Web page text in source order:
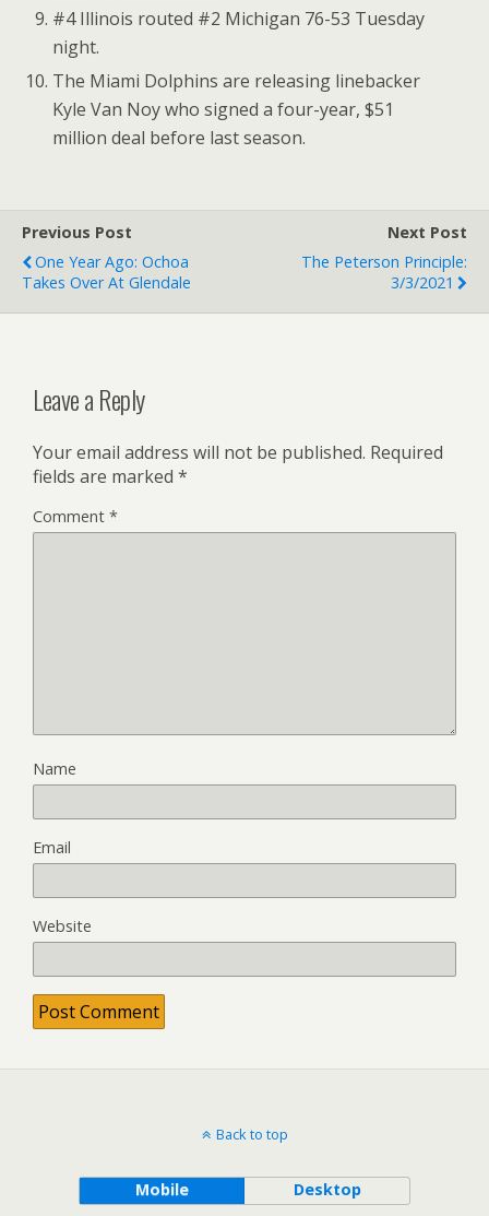
#4 Illinois routed #2 Michigan 76-53 Tuesday
night.
The Miami Dolphins are releasing linebacker
Kyle Van Noy who signed a four-year, $51
million deal before last season.
Previous Post
One Year Ago: Ochoa
Takes Over At Glendale
Next Post
The Peterson Principle:
3/3/2021
Leave a Reply
Your email address will not be published. Required
fields are marked *
Comment *
Name
Email
Website
Back to top
Mobile Desktop